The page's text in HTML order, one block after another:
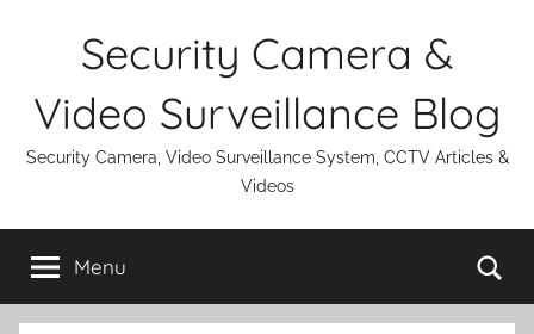
Security Camera &
Video Surveillance Blog
Security Camera, Video Surveillance System, CCTV Articles &
Videos
Menu